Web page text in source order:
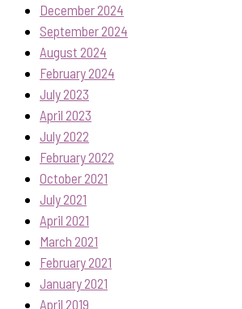
December 2024
September 2024
August 2024
February 2024
July 2023
April 2023
July 2022
February 2022
October 2021
July 2021
April 2021
March 2021
February 2021
January 2021
April 2019